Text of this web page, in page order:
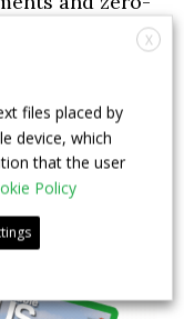
X
files placed by
device, which
that the user
Policy